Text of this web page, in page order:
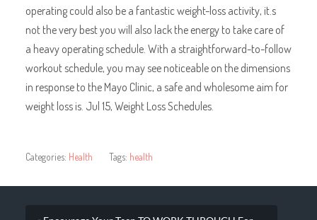
operating could also be a fantastic weight-loss activity, it.s
not the very best you will also lack the energy to take care of
a heavy operating schedule. With a straightforward-to-follow
workout schedule, you may see noticeable on the dimensions
in response to the Mayo Clinic, a safe and wholesome aim for
weight loss is. Jul 15, Weight Loss Schedules.
Categories: Health Tags: health